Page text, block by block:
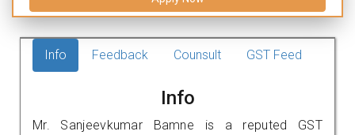
Info Feedback Counsult GST Feed
Info
Mr. Sanjeevkumar Bamne is a reputed GST